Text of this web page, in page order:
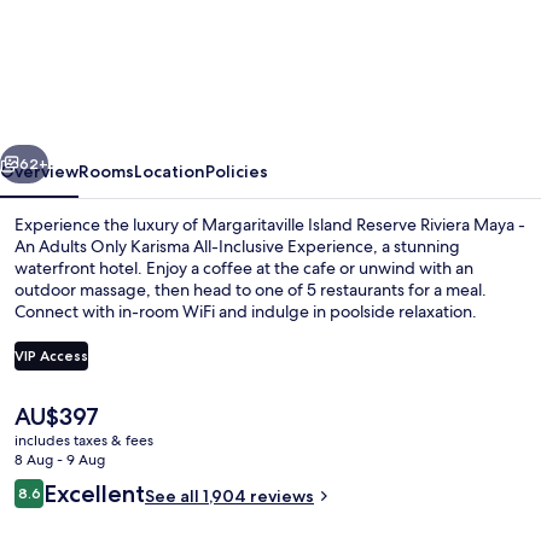
-
An
Adults
Only
All
Inclusive
Next
62+
OverviewRoomsLocationPolicies
Experience the luxury of Margaritaville Island Reserve Riviera Maya -
An Adults Only Karisma All-Inclusive Experience, a stunning
waterfront hotel. Enjoy a coffee at the cafe or unwind with an
outdoor massage, then head to one of 5 restaurants for a meal.
Connect with in-room WiFi and indulge in poolside relaxation.
VIP Access
The
current
price
is
AU$397
AU$397
includes taxes & fees
8 Aug - 9 Aug
Reviews
8.68.6 out of 10
ExcellentSee all 1,904 reviews